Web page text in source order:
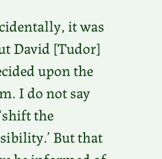
it was
David [Tudor]
upon the
I do not say
the
But that